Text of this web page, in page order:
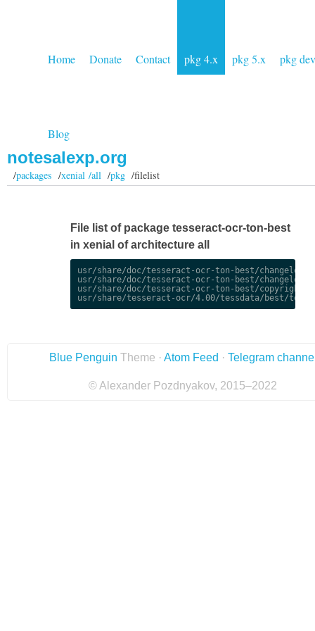
Home Donate Contact pkg 4.x pkg 5.x pkg dev
Blog
notesalexp.org
/packages /xenial /all/pkg/filelist
File list of package tesseract-ocr-ton-best
in xenial of architecture all
usr/share/doc/tesseract-ocr-ton-best/
usr/share/doc/tesseract-ocr-ton-best/
usr/share/doc/tesseract-ocr-ton-best/copyright
Blue Penguin Theme · Atom Feed · Telegram
© Alexander Pozdnyakov, 2015–2022